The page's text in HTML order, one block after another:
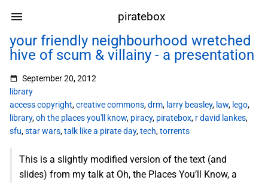
piratebox
your friendly neighbourhood wretched
hive of scum & villainy - a presentation
September 20, 2012
library
access copyright,creative commons,drm, larry beasley, law, lego,
library,oh the places you'll know, piracy, piratebox, r david lankes,
sfu,star wars,talk like a pirate day,tech,torrents
This is a slightly modified version of the text (and
slides) from my talk at Oh, the Places You’ll Know, a